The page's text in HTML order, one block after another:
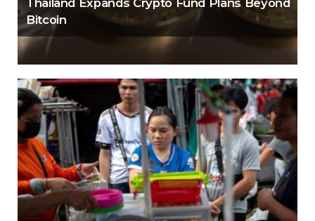
Thailand Expands Crypto Fund Plans Beyond
Bitcoin